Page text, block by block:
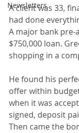
Newsletters
A client was 33,
had done
A major bank
$750,000 loan.
shopping in a
He found his
offer within
when it was
signed, deposit
Then came the